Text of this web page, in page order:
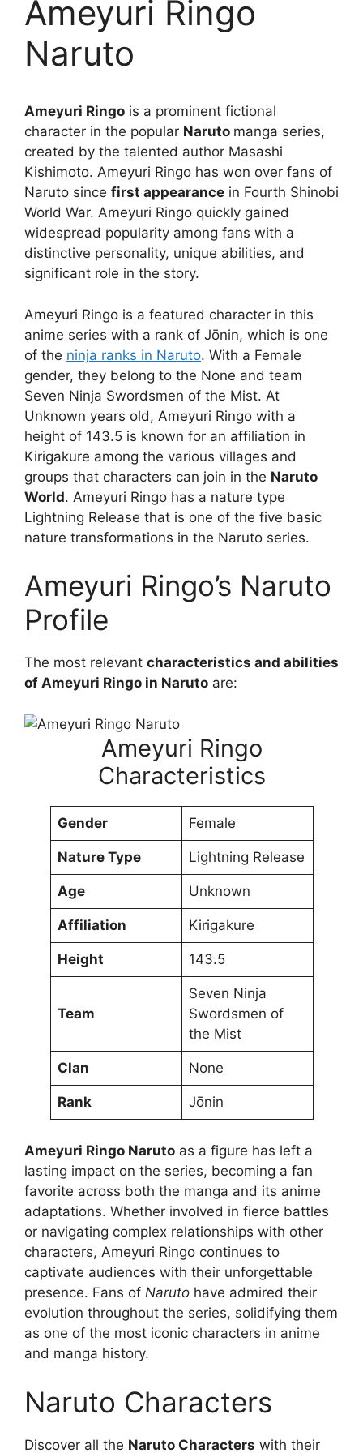
Ameyuri Ringo
Naruto
Ameyuri Ringo is a prominent fictional
character in the popular Naruto manga series,
created by the talented author Masashi
Kishimoto. Ameyuri Ringo has won over fans of
Naruto since first appearance in Fourth Shinobi
World War. Ameyuri Ringo quickly gained
widespread popularity among fans with a
distinctive personality, unique abilities, and
significant role in the story.
Ameyuri Ringo is a featured character in this
anime series with a rank of Jōnin, which is one
of the ninja ranks in Naruto. With a Female
gender, they belong to the None and team
Seven Ninja Swordsmen of the Mist. At
Unknown years old, Ameyuri Ringo with a
height of 143.5 is known for an affiliation in
Kirigakure among the various villages and
groups that characters can join in the Naruto
World. Ameyuri Ringo has a nature type
Lightning Release that is one of the five basic
nature transformations in the Naruto series.
Ameyuri Ringo’s Naruto
Profile
The most relevant characteristics and abilities
of Ameyuri Ringo in Naruto are:
Ameyuri Ringo
Characteristics
Gender Female
Nature Type Lightning Release
Age Unknown
Affiliation Kirigakure
Height 143.5
Team
Seven Ninja
Swordsmen of
the Mist
Clan None
Rank Jōnin
Ameyuri Ringo Naruto as a figure has left a
lasting impact on the series, becoming a fan
favorite across both the manga and its anime
adaptations. Whether involved in fierce battles
or navigating complex relationships with other
characters, Ameyuri Ringo continues to
captivate audiences with their unforgettable
presence. Fans of Naruto have admired their
evolution throughout the series, solidifying them
as one of the most iconic characters in anime
and manga history.
Naruto Characters
Discover all the Naruto Characters with their